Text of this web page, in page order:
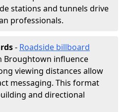
stations and tunnels drive
professionals.
- Roadside billboard
Broughtown influence
viewing distances allow
messaging. This format
and directional